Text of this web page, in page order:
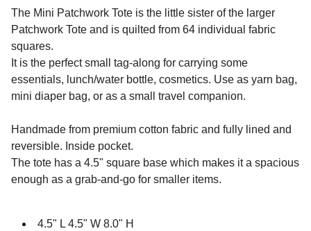
The Mini Patchwork Tote is the little sister of the larger
Patchwork Tote and is quilted from 64 individual fabric
squares.
It is the perfect small tag-along for carrying some
essentials, lunch/water bottle, cosmetics. Use as yarn bag,
mini diaper bag, or as a small travel companion.
Handmade from premium cotton fabric and fully lined and
reversible. Inside pocket.
The tote has a 4.5" square base which makes it a spacious
enough as a grab-and-go for smaller items.
4.5" L 4.5" W 8.0" H